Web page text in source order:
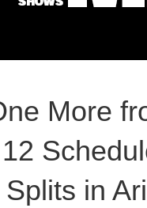
More
in